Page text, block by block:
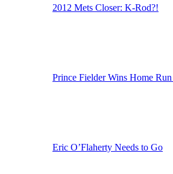
2012 Mets Closer: K-Rod?!
Prince Fielder Wins Home
Eric O’Flaherty Needs to Go